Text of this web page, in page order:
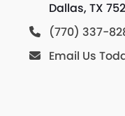
Dallas, TX
(770) 337-
Email Us